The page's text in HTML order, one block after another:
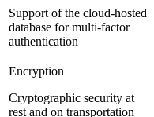
Support of the cloud-hosted
database for multi-factor
authentication
Encryption
Cryptographic security at
rest and on transportation